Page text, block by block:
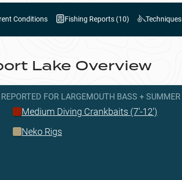
Conditions Fishing Reports (10) Techniques
Lake Overview
REPORTED FOR LARGEMOUTH BASS +SUMMER
Medium Diving Crankbaits (7'-12')
Neko Rigs